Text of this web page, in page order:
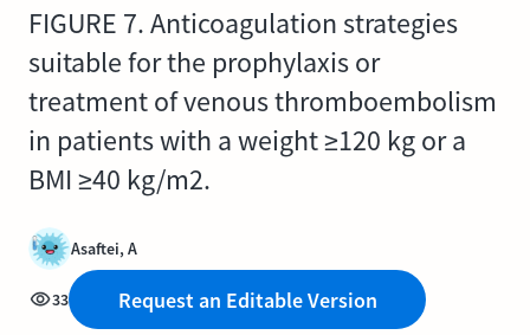
FIGURE 7. Anticoagulation strategies
suitable for the prophylaxis or
treatment of venous thromboembolism
in patients with a weight ≥120 kg or a
BMI ≥40 kg/m2.
Asaftei, A
33 Request an Editable Version